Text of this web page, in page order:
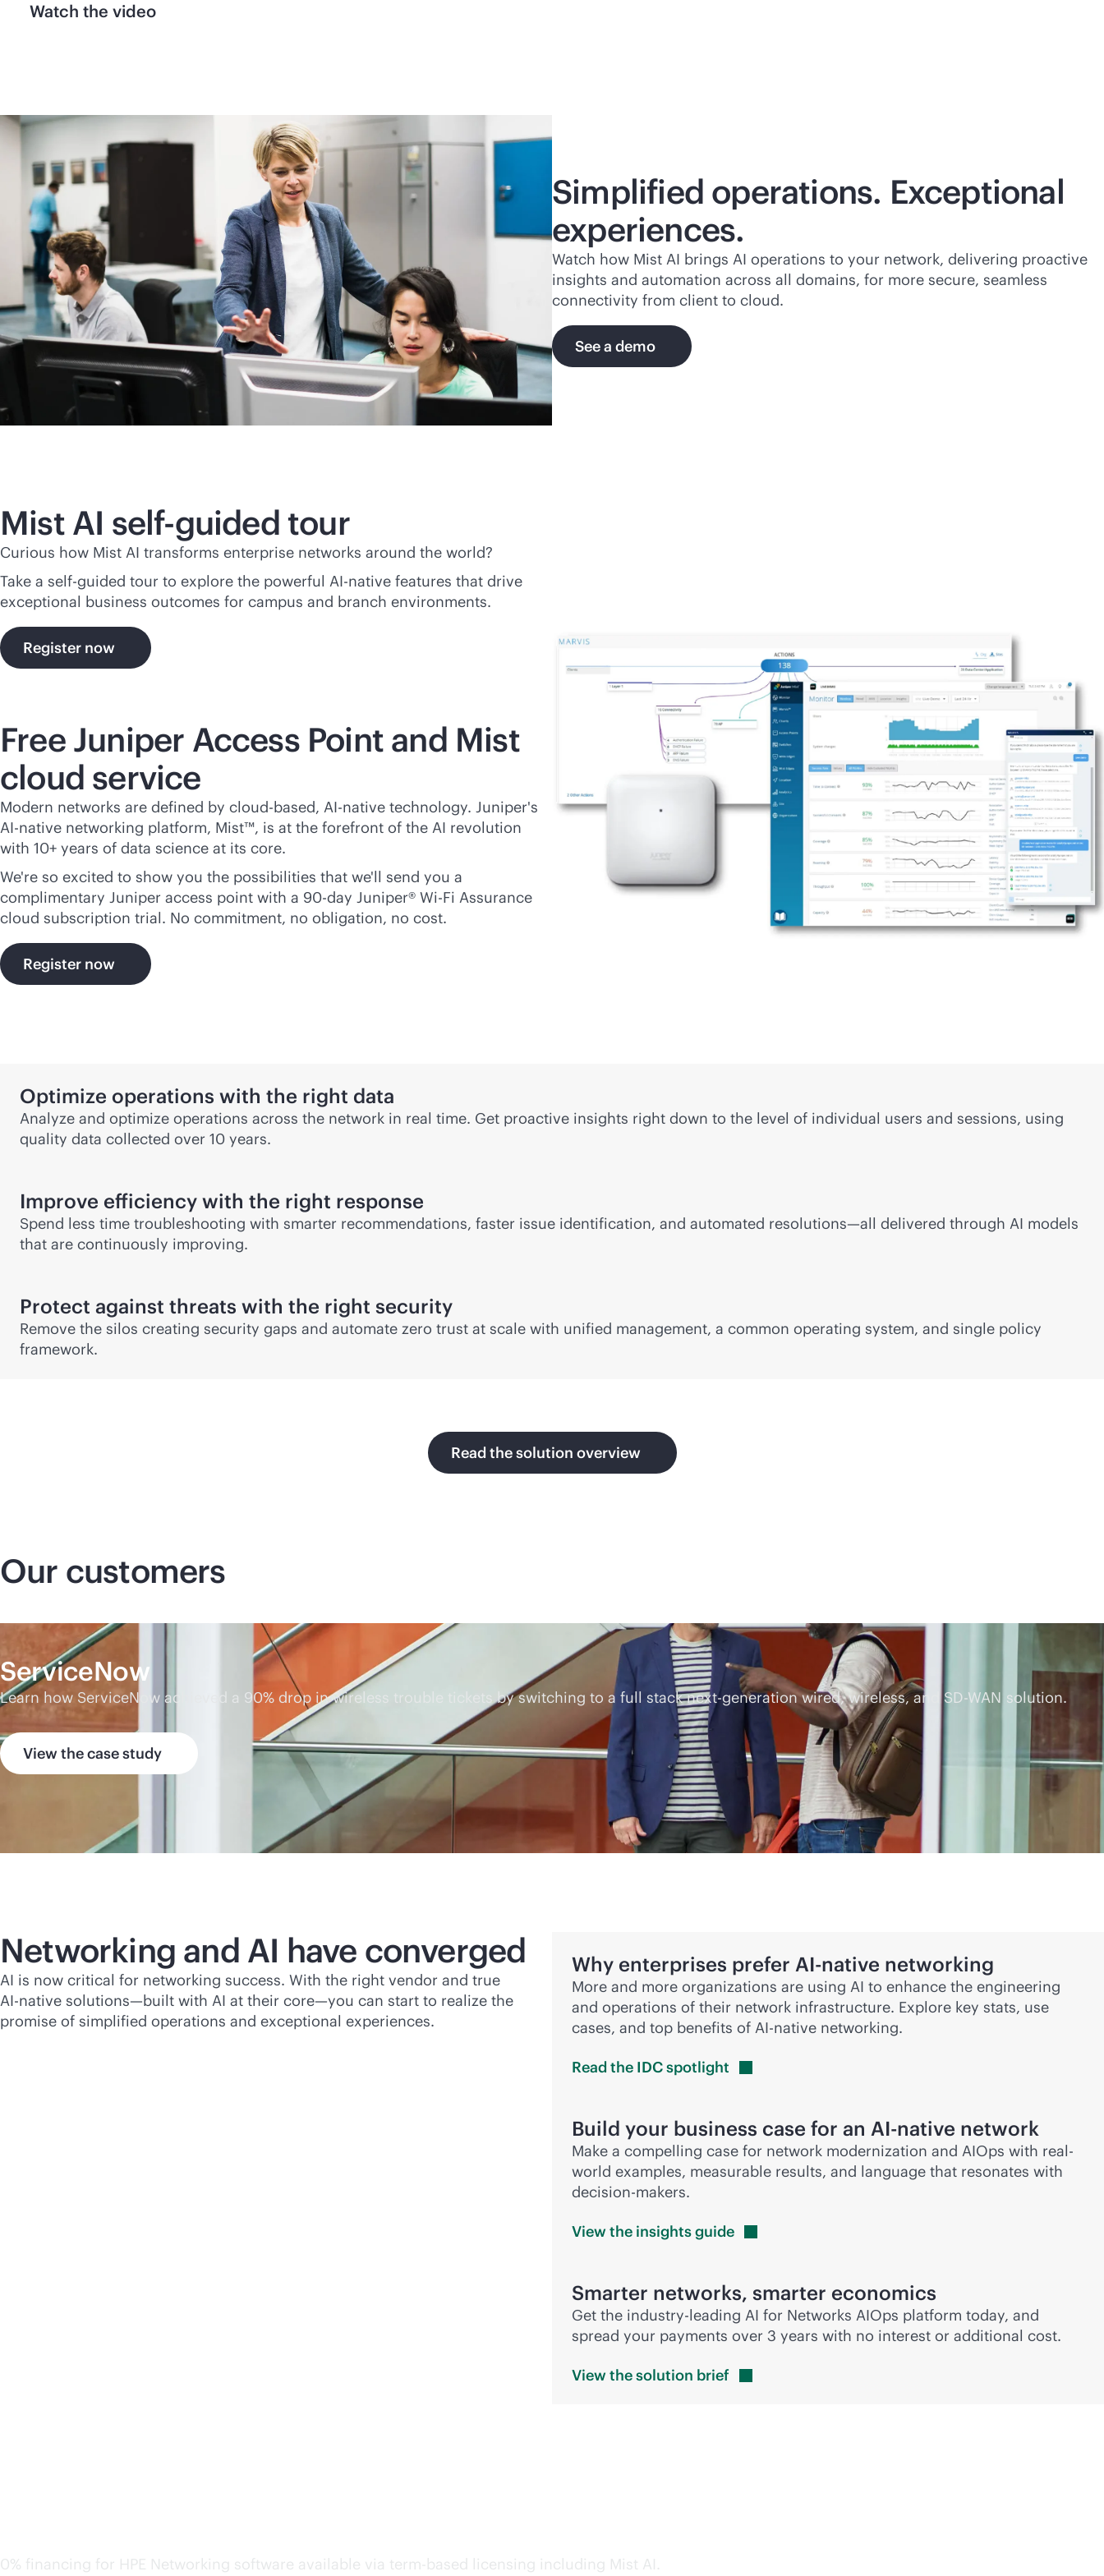
Watch the video
Simplified operations. Exceptional
experiences.
Watch how Mist AI brings AI operations to your network, delivering proactive
insights and automation across all domains, for more secure, seamless
connectivity from client to cloud.
See a demo
Mist AI self-guided tour
Curious how Mist AI transforms enterprise networks around the world?
Take a self-guided tour to explore the powerful AI-native features that drive
exceptional business outcomes for campus and branch environments.
Register now
Free Juniper Access Point and Mist
cloud service
Modern networks are defined by cloud-based, AI-native technology. Juniper's
AI-native networking platform, Mist™, is at the forefront of the AI revolution
with 10+ years of data science at its core.
We're so excited to show you the possibilities that we'll send you a
complimentary Juniper access point with a 90-day Juniper® Wi-Fi Assurance
cloud subscription trial. No commitment, no obligation, no cost.
Register now
Optimize operations with the right data
Analyze and optimize operations across the network in real time. Get proactive insights right down to the level of individual users and sessions, using
quality data collected over 10 years.
Improve efficiency with the right response
Spend less time troubleshooting with smarter recommendations, faster issue identification, and automated resolutions—all delivered through AI models
that are continuously improving.
Protect against threats with the right security
Remove the silos creating security gaps and automate zero trust at scale with unified management, a common operating system, and single policy
framework.
Read the solution overview
Our customers
ServiceNow
Learn how ServiceNow achieved a 90% drop in wireless trouble tickets by switching to a full stack next-generation wired, wireless, and SD-WAN solution.
View the case study
Networking and AI have converged
AI is now critical for networking success. With the right vendor and true
AI-native solutions—built with AI at their core—you can start to realize the
promise of simplified operations and exceptional experiences.
Why enterprises prefer AI-native networking
More and more organizations are using AI to enhance the engineering
and operations of their network infrastructure. Explore key stats, use
cases, and top benefits of AI-native networking.
Read the IDCspotlight
Build your business case for an AI-native network
Make a compelling case for network modernization and AIOps with real-
world examples, measurable results, and language that resonates with
decision-makers.
View the insightsguide
Smarter networks, smarter economics
Get the industry-leading AI for Networks AIOps platform today, and
spread your payments over 3 years with no interest or additional cost.
View the solution brief
0% financing for HPE Networking software available via term-based licensing including Mist AI.